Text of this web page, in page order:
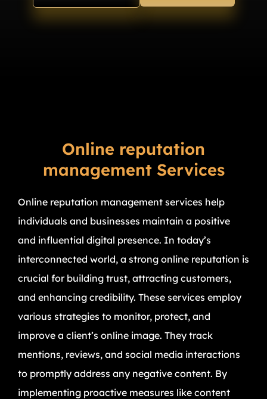
Online reputation
management Services
Online reputation management services help
individuals and businesses maintain a positive
and influential digital presence. In today’s
interconnected world, a strong online reputation is
crucial for building trust, attracting customers,
and enhancing credibility. These services employ
various strategies to monitor, protect, and
improve a client’s online image. They track
mentions, reviews, and social media interactions
to promptly address any negative content. By
implementing proactive measures like content